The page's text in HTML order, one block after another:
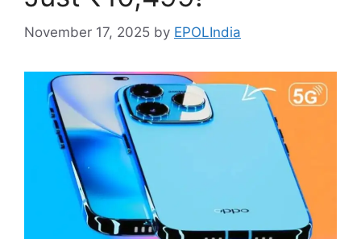
November 17, 2025 by EPOLIndia